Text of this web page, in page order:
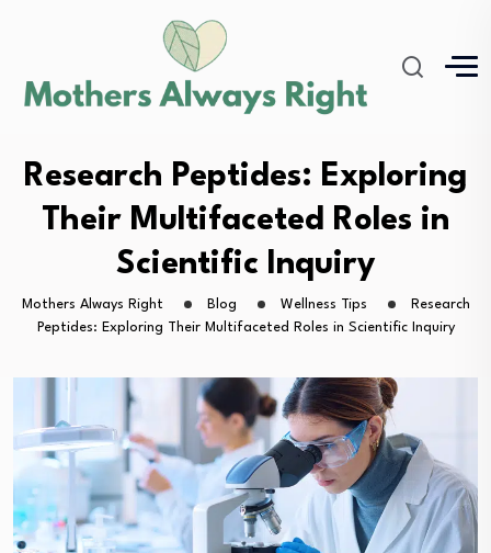
Research Peptides: Exploring
Their Multifaceted Roles in
Scientific Inquiry
Mothers Always Right Blog Wellness Tips
Research
Peptides: Exploring Their Multifaceted Roles in Scientific Inquiry